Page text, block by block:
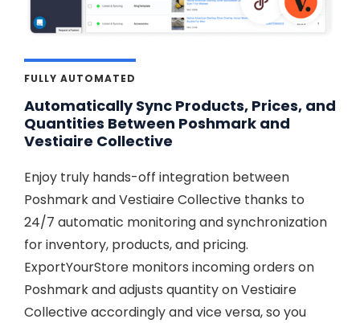
FULLY AUTOMATED
Automatically Sync Products, Prices, and
Quantities Between Poshmark and
Vestiaire Collective
Enjoy truly hands-off integration between
Poshmark and Vestiaire Collective thanks to
24/7 automatic monitoring and synchronization
for inventory, products, and pricing.
ExportYourStore monitors incoming orders on
Poshmark and adjusts quantity on Vestiaire
Collective accordingly and vice versa, so you